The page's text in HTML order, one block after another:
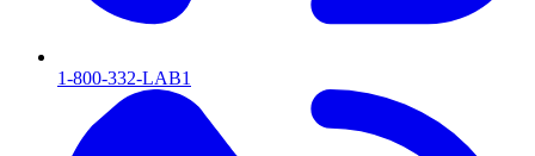
1-800-332-LAB1